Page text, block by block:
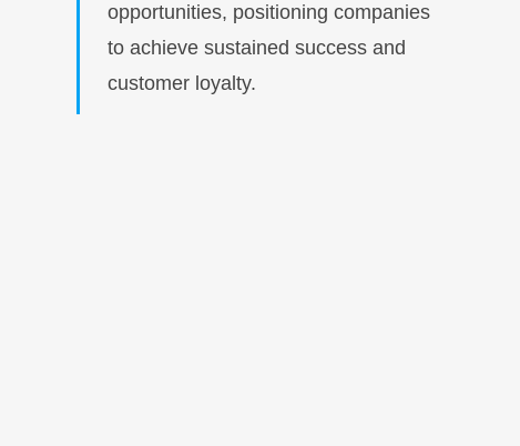
opportunities, positioning companies
to achieve sustained success and
customer loyalty.